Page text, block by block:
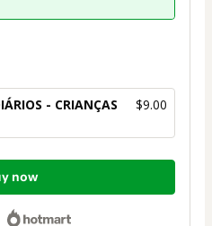
- CRIANÇAS
$9.00
now